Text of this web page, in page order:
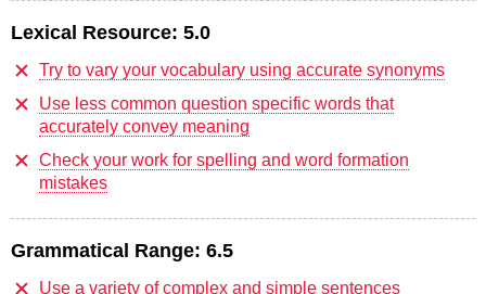
Lexical Resource: 5.0
Try to vary your vocabulary using accurate synonyms
Use less common question specific words that
accurately convey meaning
Check your work for spelling and word formation
mistakes
Grammatical Range: 6.5
Use a variety of complex and simple sentences